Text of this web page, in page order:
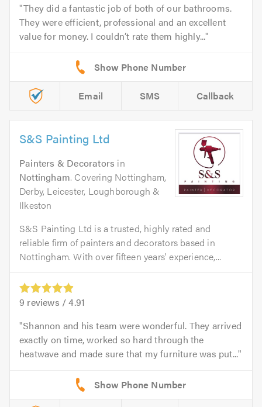
They did a fantastic job of both of our bathrooms.
They were efficient, professional and an excellent
value for money. I couldn’t rate them highly...
Email SMS Callback
S&S Painting Ltd
Painters & Decorators in
Nottingham. Covering Nottingham,
Derby, Leicester, Loughborough &
Ilkeston
S&S Painting Ltd is a trusted, highly rated and
reliable firm of painters and decorators based in
Nottingham. With over fifteen years' experience,...
9 reviews /4.91
Shannon and his team were wonderful. They arrived
exactly on time, worked so hard through the
heatwave and made sure that my furniture was put...